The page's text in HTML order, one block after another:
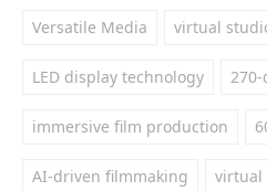
Versatile Media virtual
LED display technology 270-
immersive film production
AI-driven filmmaking virtual